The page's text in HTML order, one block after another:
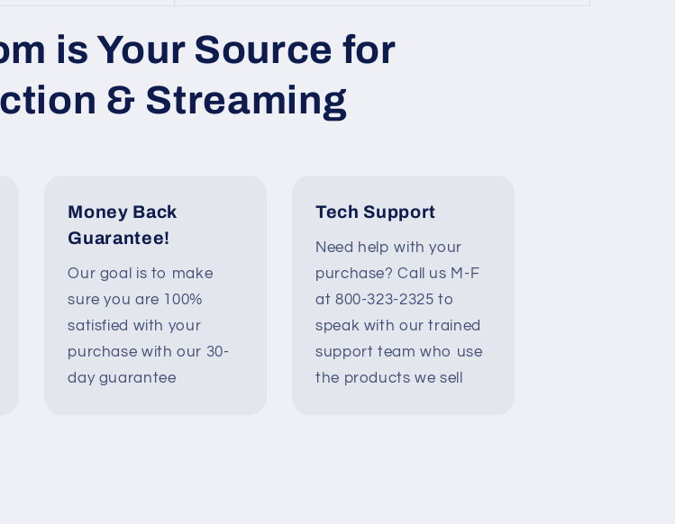
is Your Source for
& Streaming
Money Back
Guarantee!
Our goal is to make
sure you are 100%
satisfied with your
purchase with our 30-
day guarantee
Tech Support
Need help with your
purchase? Call us M-F
at 800-323-2325 to
speak with our trained
support team who use
the products we sell